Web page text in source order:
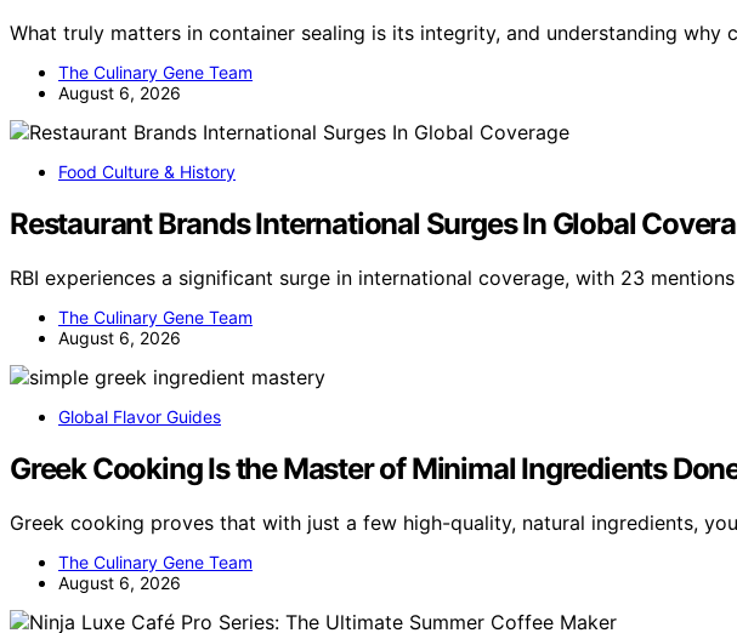
What truly matters in container sealing is its integrity, and understanding why
The Culinary Gene Team
August 6, 2026
Food Culture & History
Restaurant Brands International Surges In Global
RBI experiences a significant surge in international coverage, with 23
The Culinary Gene Team
August 6, 2026
Global Flavor Guides
Greek Cooking Is the Master of Minimal Ingredients
Greek cooking proves that with just a few high-quality, natural ingredients,
The Culinary Gene Team
August 6, 2026